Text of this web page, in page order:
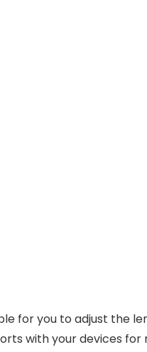
for you to adjust the
with your devices